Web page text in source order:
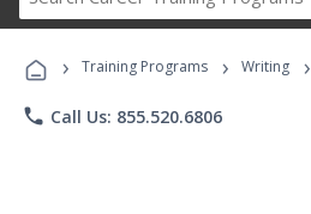
Career
Programs
› Training Programs › Writing ›
phone Call Us: 855.520.6806